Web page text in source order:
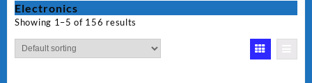
Electronics
Showing 1–5 of 156 results